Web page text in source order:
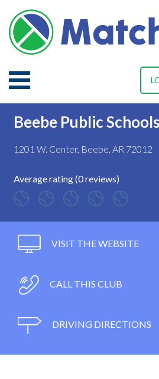
Beebe Public
1201 W. Center, Beebe, AR 72012
Average rating (0 reviews)
VISIT THE WEBSITE
CALL THIS CLUB
DRIVING DIRECTIONS